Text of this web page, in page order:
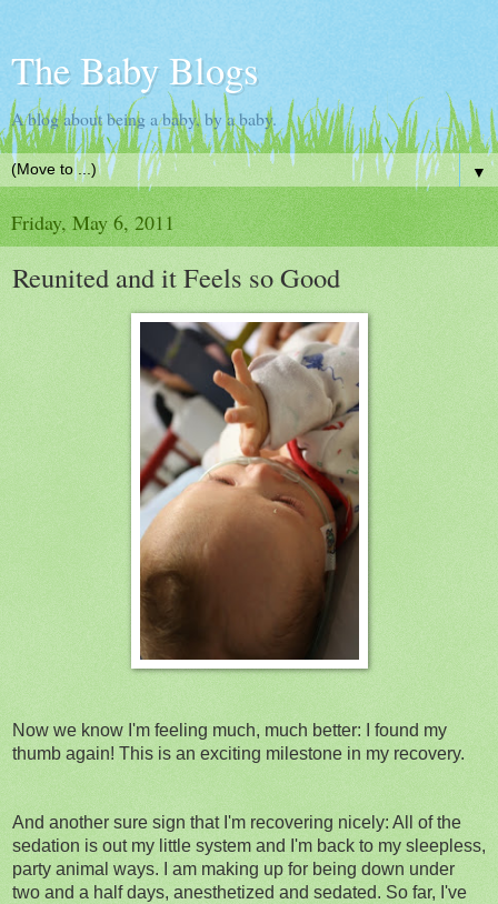
The Baby Blogs
A blog about being a baby, by a baby.
▼
Friday, May 6, 2011
Reunited and it Feels so Good
Now we know I'm feeling much, much better: I found my
thumb again! This is an exciting milestone in my recovery.
And another sure sign that I'm recovering nicely: All of the
sedation is out my little system and I'm back to my sleepless,
party animal ways. I am making up for being down under
two and a half days, anesthetized and sedated. So far, I've